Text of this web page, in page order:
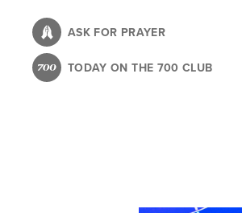
content
ASK FOR PRAYER
TODAY ON THE 700 CLUB